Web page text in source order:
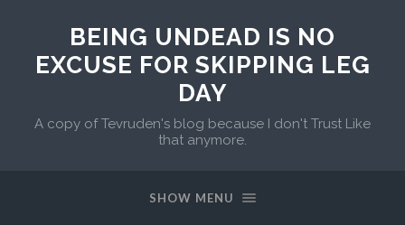
BEING UNDEAD IS NO
EXCUSE FOR SKIPPING LEG
DAY
A copy of Tevruden's blog because I don't Trust Like
that anymore.
SHOW MENU